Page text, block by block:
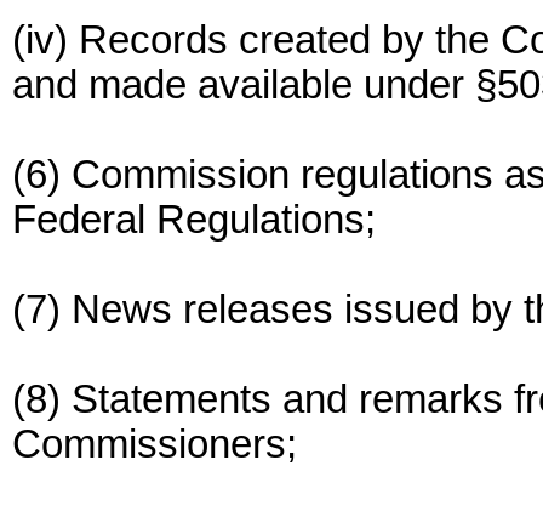
(iv) Records created by the
and made available under
(6) Commission regulations
Federal Regulations;
(7) News releases issued by
(8) Statements and remarks
Commissioners;